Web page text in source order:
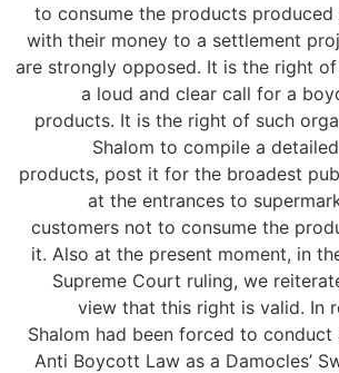
to consume the products
with their money to a settlement
are strongly opposed. It is the right
a loud and clear call for a
products. It is the right of such
Shalom to compile a
products, post it for the broadest
at the entrances to
customers not to consume the
it. Also at the present moment, in
Supreme Court ruling, we
view that this right is valid. In
Shalom had been forced to
Anti Boycott Law as a Damocles’